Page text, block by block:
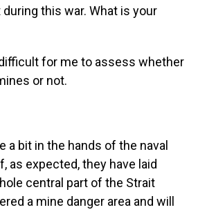
this war. What is your
for me to assess whether
or not.
a bit in the hands of the naval
as expected, they have laid
central part of the Strait
a mine danger area and will